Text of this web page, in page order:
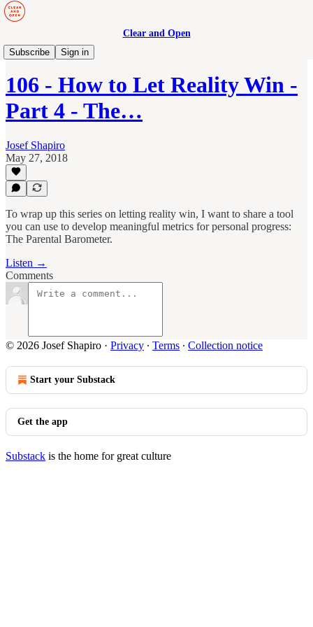
Clear and Open
Subscribe
Sign in
Manage to Engage Podcast
106 - How to Let Reality Win -
Part 4 - The…
Josef Shapiro
May 27, 2018
To wrap up this series on letting reality win, I want to share a tool
you can use to develop meaningful metrics for personal progress:
The Parental Barometer.
Listen →
Comments
© 2026 Josef Shapiro · Privacy ∙ Terms ∙ Collection notice
Start your Substack
Get the app
Substack is the home for great culture